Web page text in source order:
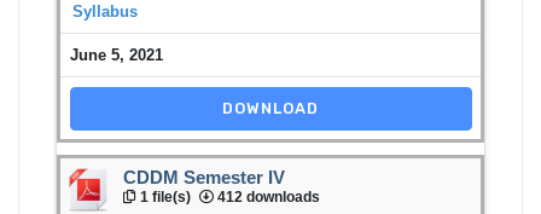
Syllabus
June 5, 2021
DOWNLOAD
CDDM Semester IV
1 file(s) 412 downloads